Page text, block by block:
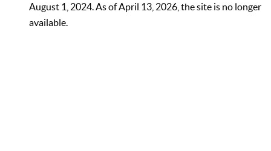
August 1, 2024. As of April 13, 2026, the site is no longer
available.